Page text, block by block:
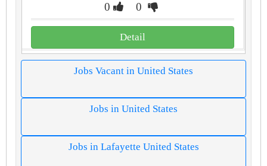
0 0
Detail
Jobs Vacant in United States
Jobs in United States
Jobs in Lafayette United States